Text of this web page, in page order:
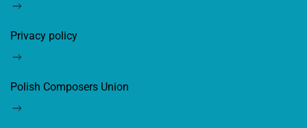
Privacy policy
Polish Composers Union